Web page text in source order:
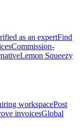
as an expertFind
Commission-
Lemon Squeezy
workspacePost
invoicesGlobal